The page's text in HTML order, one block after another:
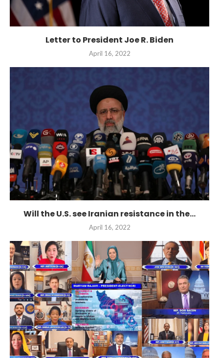
Letter to President Joe R. Biden
April 16, 2022
Will the U.S. see Iranian resistance in the...
April 16, 2022